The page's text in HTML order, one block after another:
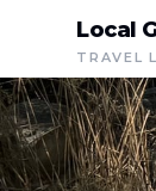
Local
TRAVEL